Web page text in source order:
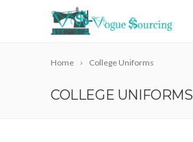
Home College Uniforms
COLLEGE UNIFORMS